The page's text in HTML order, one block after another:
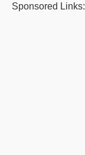
Sponsored Links: